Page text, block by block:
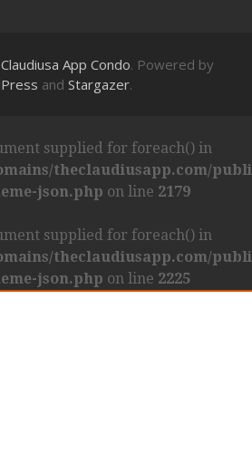
Claudiusa App Condo. Powered by
and Stargazer.
supplied for foreach() in
theclaudiusapp.com/
json.php on line 2179
supplied for foreach() in
theclaudiusapp.com/
json.php on line 2225